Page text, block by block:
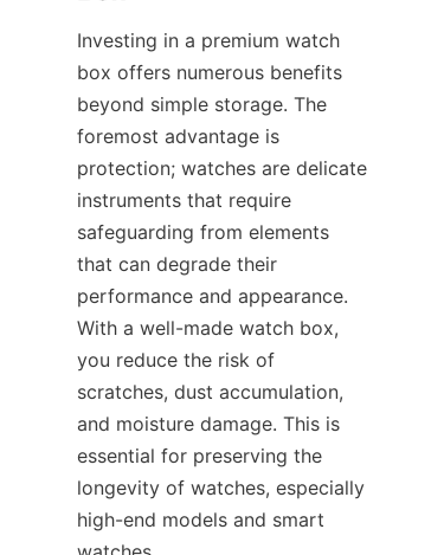
Investing in a premium watch
box offers numerous benefits
beyond simple storage. The
foremost advantage is
protection; watches are delicate
instruments that require
safeguarding from elements
that can degrade their
performance and appearance.
With a well-made watch box,
you reduce the risk of
scratches, dust accumulation,
and moisture damage. This is
essential for preserving the
longevity of watches, especially
high-end models and smart